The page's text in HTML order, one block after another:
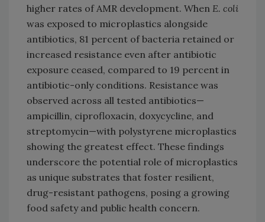
higher rates of AMR development. When E. coli
was exposed to microplastics alongside
antibiotics, 81 percent of bacteria retained or
increased resistance even after antibiotic
exposure ceased, compared to 19 percent in
antibiotic-only conditions. Resistance was
observed across all tested antibiotics—
ampicillin, ciprofloxacin, doxycycline, and
streptomycin—with polystyrene microplastics
showing the greatest effect. These findings
underscore the potential role of microplastics
as unique substrates that foster resilient,
drug-resistant pathogens, posing a growing
food safety and public health concern.